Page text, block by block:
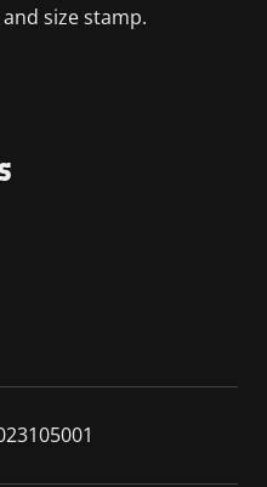
size stamp.